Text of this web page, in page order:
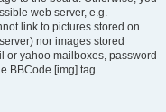
web server, e.g.
link to pictures stored on
nor images stored
or yahoo mailboxes, password
BBCode [img] tag.